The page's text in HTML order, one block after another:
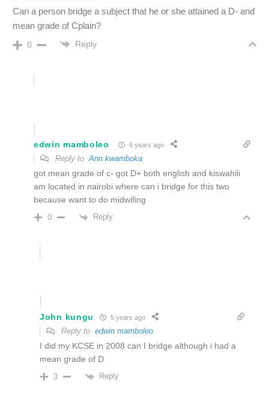
Can a person bridge a subject that he or she attained a D- and
mean grade of Cplain?
0 Reply
edwin mamboleo 6 years ago
Reply toAnn kwamboka
got mean grade of c- got D+ both english and kiswahili
am located in nairobi where can i bridge for this two
because want to do midwifing
0 Reply
John kungu 5 years ago
Reply to edwin mamboleo
I did my KCSE in 2008 can I bridge although i had a
mean grade of D
3 Reply